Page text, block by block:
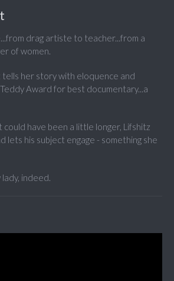
drag artiste to teacher...from a
of women.
her story with eloquence and
Award for best documentary...a
could have been a little longer, Lifshitz
lets his subject engage - something she
indeed.